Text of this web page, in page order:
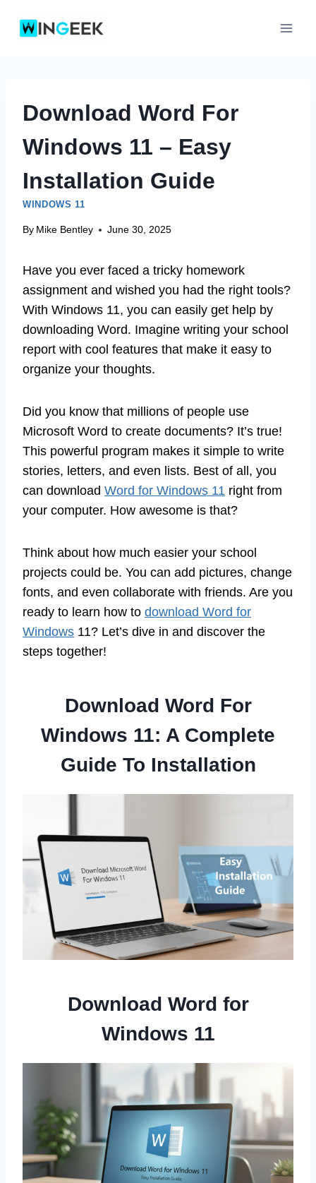
Download Word For
Windows 11 – Easy
Installation Guide
WINDOWS 11
By Mike Bentley June 30, 2025
Have you ever faced a tricky homework
assignment and wished you had the right tools?
With Windows 11, you can easily get help by
downloading Word. Imagine writing your school
report with cool features that make it easy to
organize your thoughts.
Did you know that millions of people use
Microsoft Word to create documents? It’s true!
This powerful program makes it simple to write
stories, letters, and even lists. Best of all, you
can download Word for Windows 11 right from
your computer. How awesome is that?
Think about how much easier your school
projects could be. You can add pictures, change
fonts, and even collaborate with friends. Are you
ready to learn how to download Word for
Windows 11? Let’s dive in and discover the
steps together!
Download Word For
Windows 11: A Complete
Guide To Installation
Download Word for
Windows 11